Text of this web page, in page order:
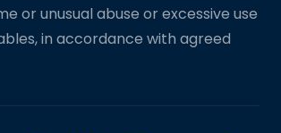
or unusual abuse or excessive use
in accordance with agreed